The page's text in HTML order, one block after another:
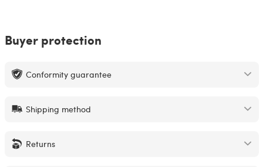
Buyer protection
Conformity guarantee
Shipping method
Returns